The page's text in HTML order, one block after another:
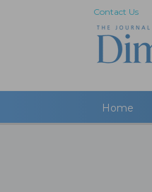
Contact Us
Home